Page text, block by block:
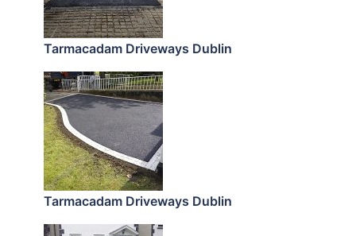
Tarmacadam Driveways Dublin
Tarmacadam Driveways Dublin